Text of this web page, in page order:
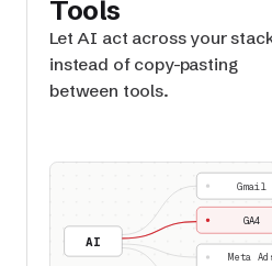
Tools
Let AI act across your
instead of copy-pasting
between tools.
AI
Gmail
GA4
Meta